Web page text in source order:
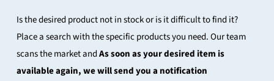
Is the desired product not in stock or is it difficult to find it?
Place a search with the specific products you need. Our team
scans the market andAs soon as your desired item is
available again, we will send you a notification